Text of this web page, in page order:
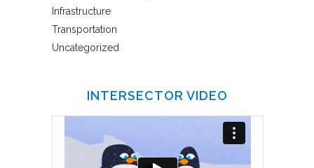
Infrastructure
Transportation
Uncategorized
INTERSECTOR VIDEO